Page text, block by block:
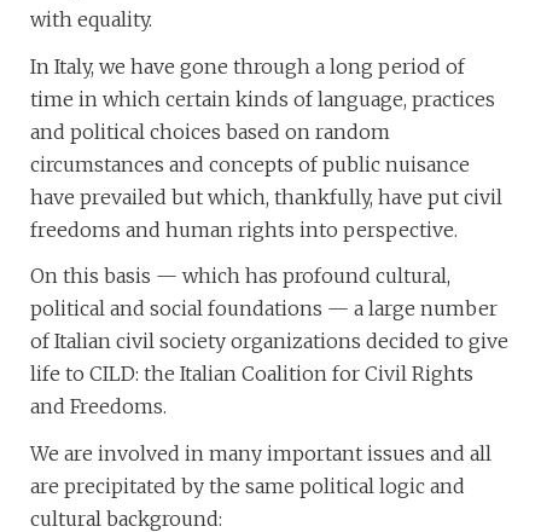
with equality.
In Italy, we have gone through a long period of
time in which certain kinds of language, practices
and political choices based on random
circumstances and concepts of public nuisance
have prevailed but which, thankfully, have put civil
freedoms and human rights into perspective.
On this basis — which has profound cultural,
political and social foundations — a large number
of Italian civil society organizations decided to give
life to CILD: the Italian Coalition for Civil Rights
and Freedoms.
We are involved in many important issues and all
are precipitated by the same political logic and
cultural background: